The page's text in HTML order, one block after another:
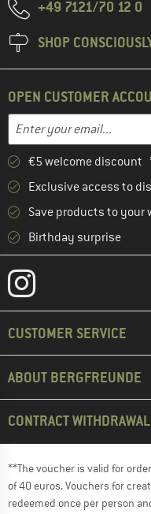
+49 7121/70 12 0
SHOP
OPEN CUSTOMER
Email address
Enter your email
€5 welcome discount
Exclusive access to
Save products to your
Birthday surprise
CUSTOMER SERVICE
ABOUT BERGFREUNDE
CONTRACT WITHDRAWAL
**The voucher is valid for
of 40 euros. Vouchers for
redeemed once per person